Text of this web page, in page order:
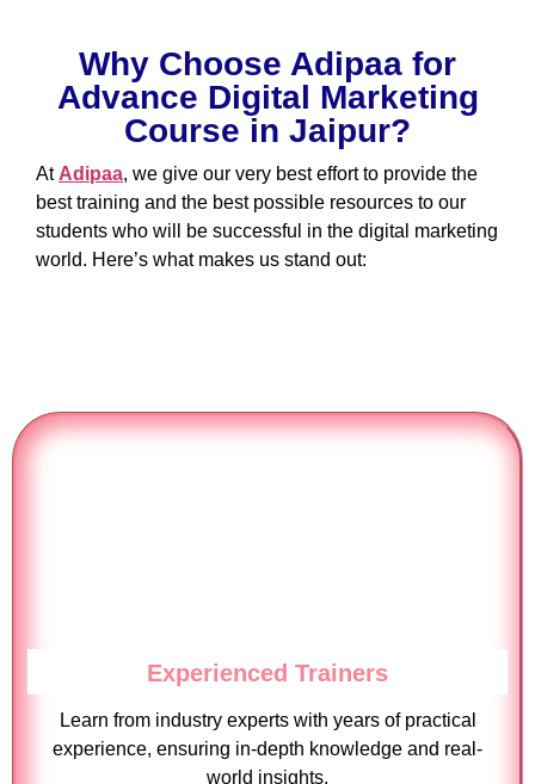
Why Choose Adipaa for
Advance Digital Marketing
Course in Jaipur?
At Adipaa, we give our very best effort to provide the
best training and the best possible resources to our
students who will be successful in the digital marketing
world. Here’s what makes us stand out:
Experienced Trainers
Learn from industry experts with years of practical
experience, ensuring in-depth knowledge and real-
world insights.